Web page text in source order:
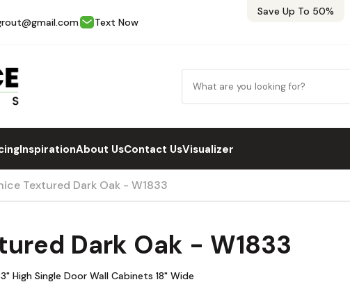
Save Up To 50%
Text Now
InspirationAbout UsContact UsVisualizer
Textured Dark Oak - W1833
Dark Oak - W1833
High Single Door Wall Cabinets 18" Wide